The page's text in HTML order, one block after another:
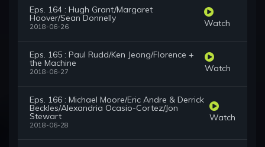
Eps. 164 : Hugh Grant/Margaret
Hoover/Sean Donnelly
2018-06-26 Watch
Eps. 165 : Paul Rudd/Ken Jeong/Florence +
the Machine
2018-06-27 Watch
Eps. 166 : Michael Moore/Eric Andre & Derrick
Beckles/Alexandria Ocasio-Cortez/Jon
Stewart
2018-06-28
Watch